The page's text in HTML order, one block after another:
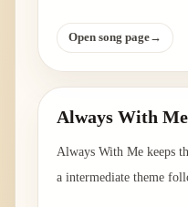
Open song page→
Always With Me
Always With Me keeps
a intermediate theme